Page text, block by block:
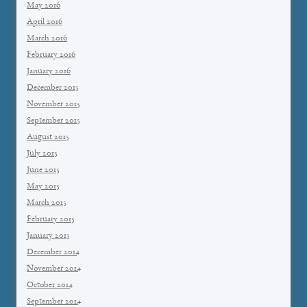
May 2016
April 2016
March 2016
February 2016
January 2016
December 2015
November 2015
September 2015
August 2015
July 2015
June 2015
May 2015
March 2015
February 2015
January 2015
December 2014
November 2014
October 2014
September 2014